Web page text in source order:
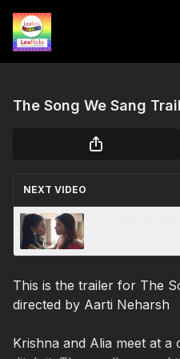
The Song We Sang
NEXT VIDEO
This is the trailer for The
directed by Aarti Neharsh
Krishna and Alia meet at a